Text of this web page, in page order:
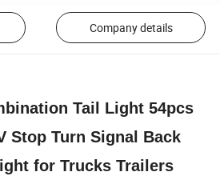
Company details
Tail Light 54pcs
Stop Turn Signal Back
for Trucks Trailers